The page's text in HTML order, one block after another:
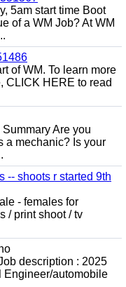
5am start time Boot
of a WM Job? At WM
of WM. To learn more
CLICK HERE to read
Are you
a mechanic? Is your
-- shoots r started 9th
- females for
/ print shoot / tv
description : 2025
Engineer/automobile